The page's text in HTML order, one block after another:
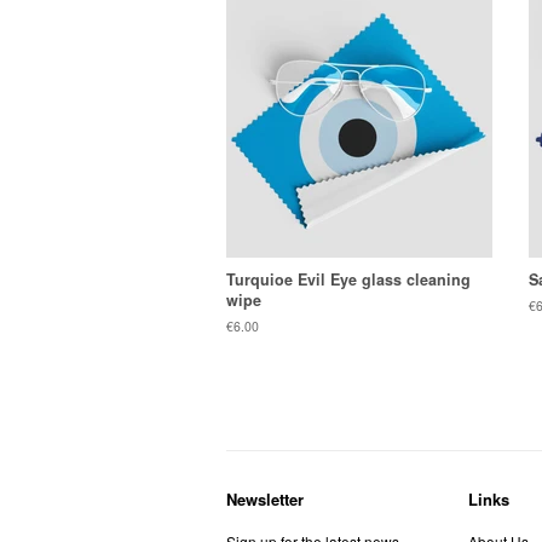
Turquioe Evil Eye glass cleaning
wipe
Regular
€6.00
Newsletter Links